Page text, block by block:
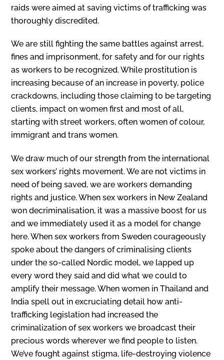
raids were aimed at saving victims of trafficking was
thoroughly discredited.
We are still fighting the same battles against arrest,
fines and imprisonment, for safety and for our rights
as workers to be recognized. While prostitution is
increasing because of an increase in poverty, police
crackdowns, including those claiming to be targeting
clients, impact on women first and most of all,
starting with street workers, often women of colour,
immigrant and trans women.
We draw much of our strength from the international
sex workers’ rights movement. We are not victims in
need of being saved, we are workers demanding
rights and justice. When sex workers in New Zealand
won decriminalisation, it was a massive boost for us
and we immediately used it as a model for change
here. When sex workers from Sweden courageously
spoke about the dangers of criminalising clients
under the so-called Nordic model, we lapped up
every word they said and did what we could to
amplify their message. When women in Thailand and
India spell out in excruciating detail how anti-
trafficking legislation had increased the
criminalization of sex workers we broadcast their
precious words wherever we find people to listen.
We’ve fought against stigma, life-destroying violence